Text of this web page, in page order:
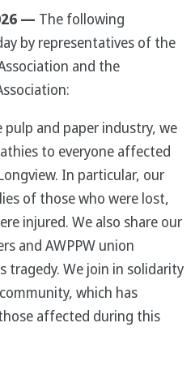
— The following
by representatives of the
and the
and paper industry, we
to everyone affected
In particular, our
of those who were lost,
injured. We also share our
and AWPPW union
tragedy. We join in solidarity
which has
affected during this